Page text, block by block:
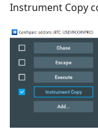
Instrument Copy